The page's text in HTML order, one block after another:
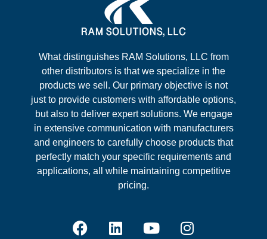
What distinguishes RAM Solutions, LLC from
other distributors is that we specialize in the
products we sell. Our primary objective is not
just to provide customers with affordable options,
but also to deliver expert solutions. We engage
in extensive communication with manufacturers
and engineers to carefully choose products that
perfectly match your specific requirements and
applications, all while maintaining competitive
pricing.